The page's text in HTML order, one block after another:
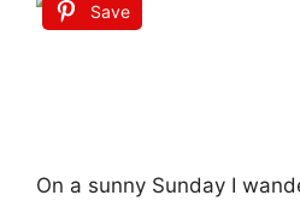
Save
On a sunny Sunday I